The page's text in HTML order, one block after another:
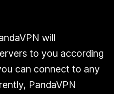
will
to you according
can connect to any
PandaVPN